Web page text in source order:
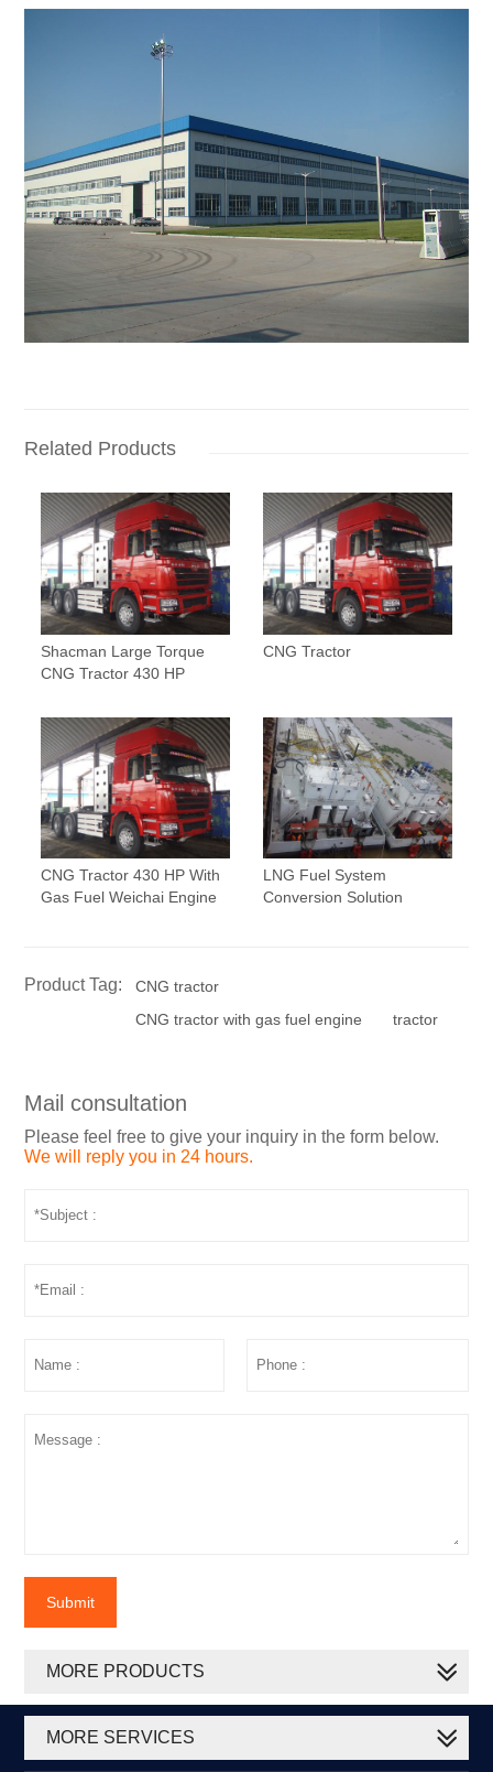
Related Products
Shacman Large Torque
CNG Tractor 430 HP
CNG Tractor
CNG Tractor 430 HP With
Gas Fuel Weichai Engine
LNG Fuel System
Conversion Solution
Product Tag:
CNG tractor
CNG tractor with gas fuel engine
tractor
Mail consultation
Please feel free to give your inquiry in the form below.
We will reply you in 24 hours.
Submit
MORE PRODUCTS
MORE SERVICES